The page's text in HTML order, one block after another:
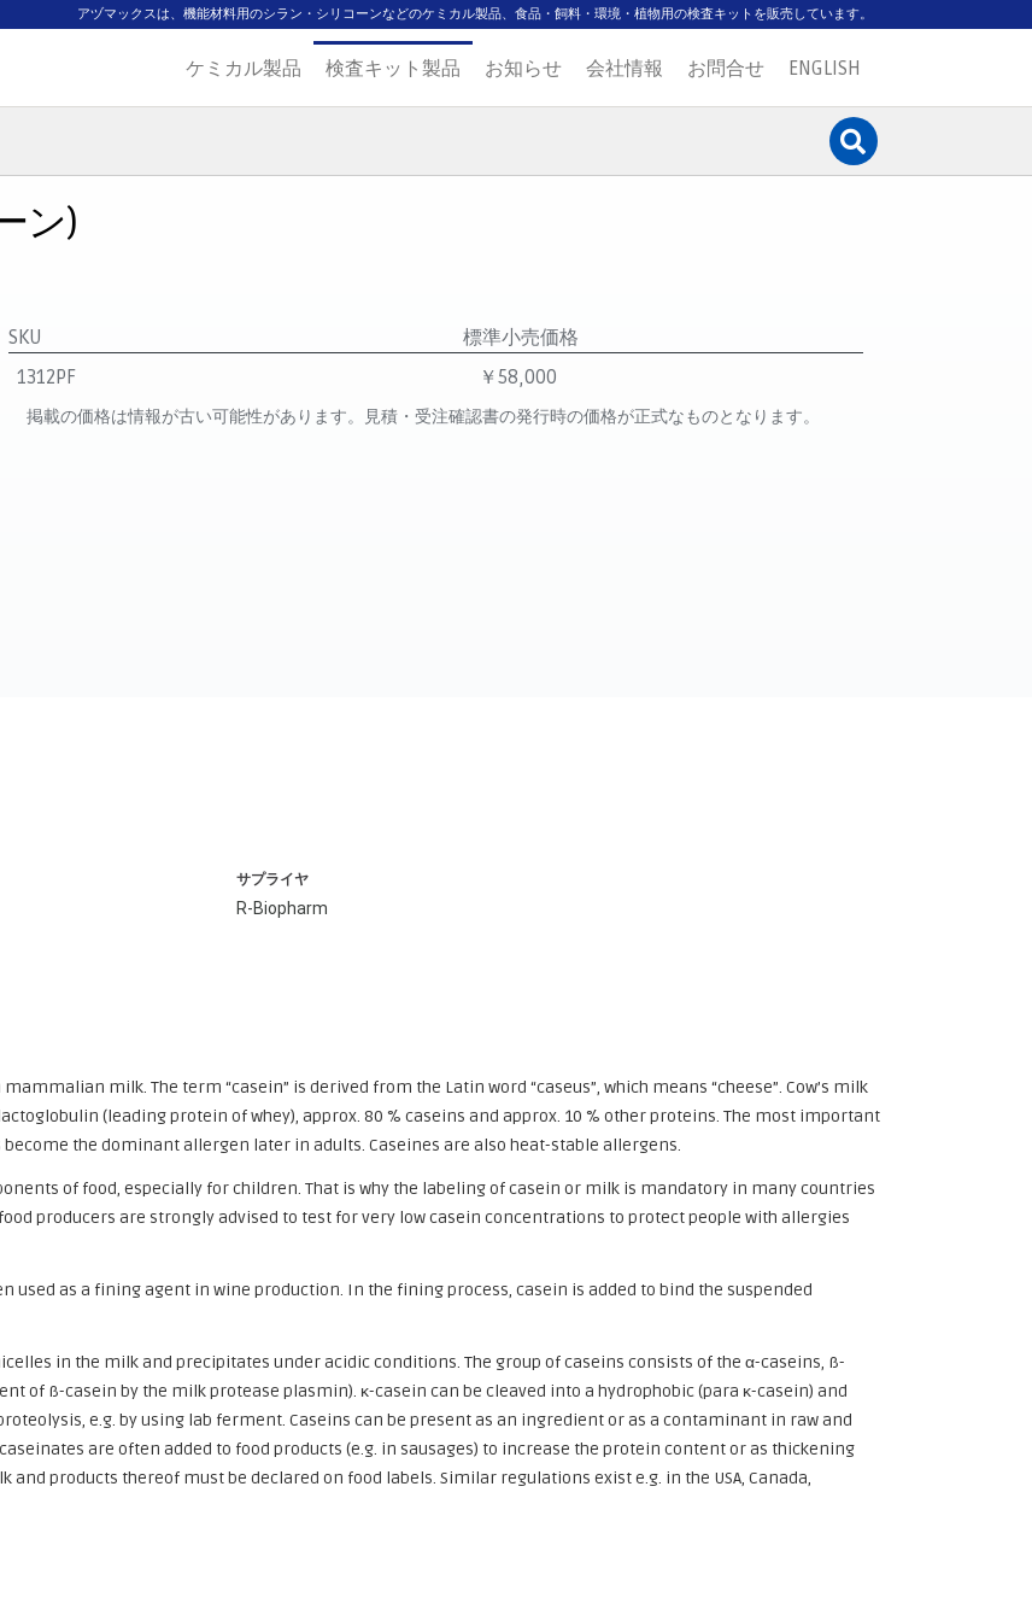
アヅマックスは、機能材料用のシラン・シリコーンなどのケミカル製品、食品・飼料・環境・植物用の検査キットを販売しています。
ケミカル製品 検査キット製品 お知らせ 会社情報 お問合せ ENGLISH
ン)
SKU
標準小売価格
1312PF
￥58,000
掲載の価格は情報が古い可能性があります。見積・受注確認書の発行時の価格が正式なものとなります。
サプライヤ
R-Biopharm
milk. The term “casein” is derived from the Latin word “caseus”, which means “cheese”. Cow’s milk
(leading protein of whey), approx. 80 % caseins and approx. 10 % other proteins. The most important
the dominant allergen later in adults. Caseines are also heat-stable allergens.
of food, especially for children. That is why the labeling of casein or milk is mandatory in many countries
producers are strongly advised to test for very low casein concentrations to protect people with allergies
used as a fining agent in wine production. In the fining process, casein is added to bind the suspended
in the milk and precipitates under acidic conditions. The group of caseins consists of the α-caseins, ß-
of ß-casein by the milk protease plasmin). κ-casein can be cleaved into a hydrophobic (para κ-casein) and
e.g. by using lab ferment. Caseins can be present as an ingredient or as a contaminant in raw and
are often added to food products (e.g. in sausages) to increase the protein content or as thickening
and products thereof must be declared on food labels. Similar regulations exist e.g. in the USA, Canada,